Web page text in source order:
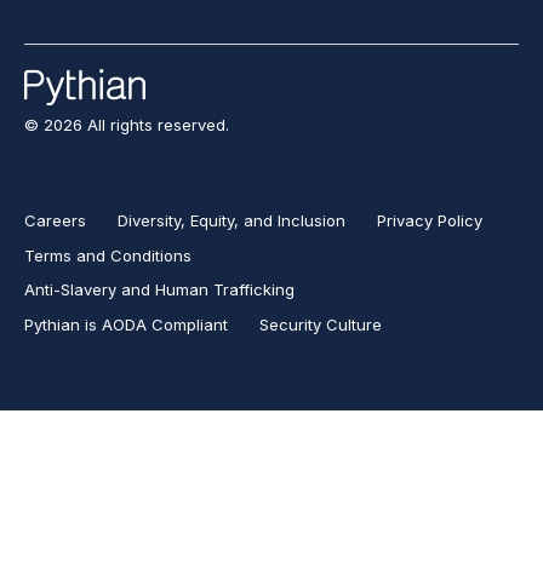
© 2026 All rights reserved.
Careers Diversity, Equity, and Inclusion
Privacy Policy
Terms and Conditions
Anti-Slavery and Human Trafficking
Pythian is AODA Compliant
Security Culture